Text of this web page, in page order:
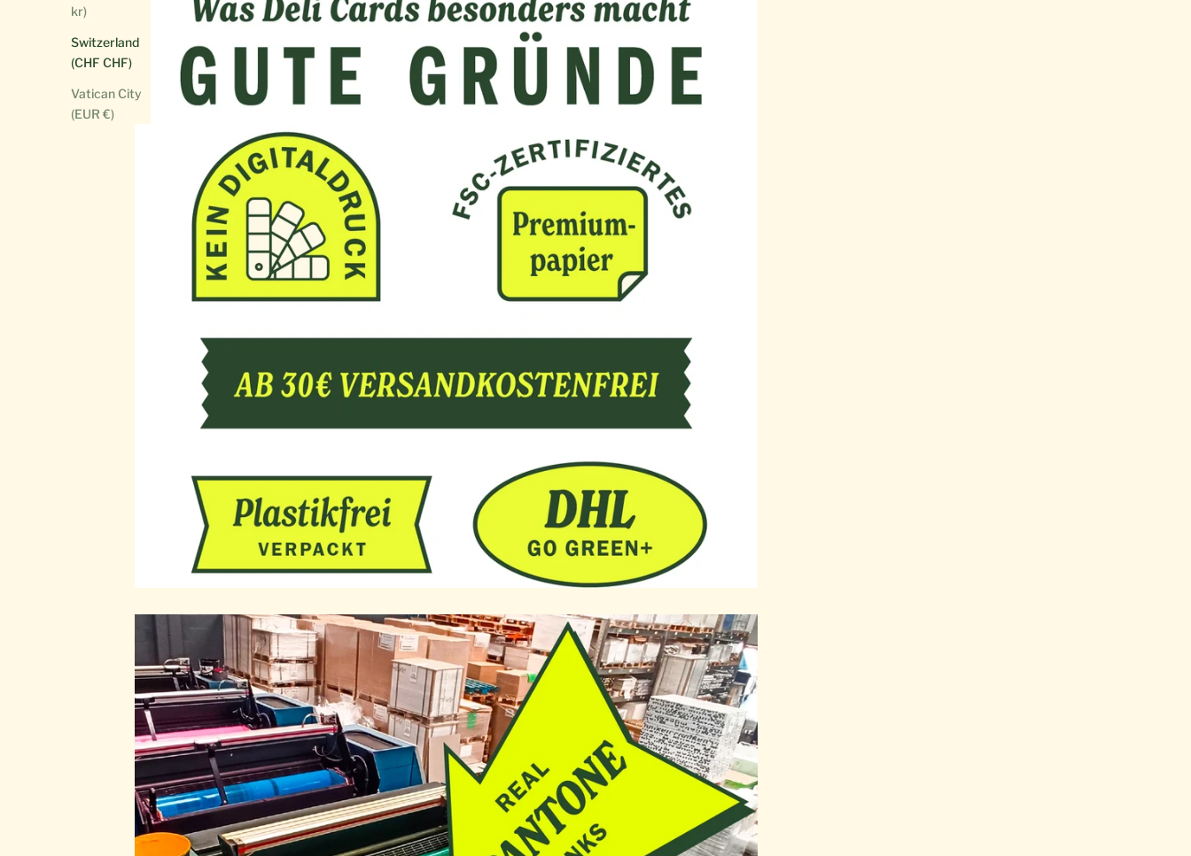
kr)
Switzerland
(CHF CHF)
Vatican City
(EUR €)